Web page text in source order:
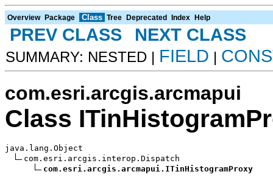
Overview Package Class Tree Deprecated Index Help
PREV CLASS NEXT CLASS
SUMMARY: NESTED | FIELD |
com.esri.arcgis.arcmapui
Class
java.lang.Object
com.esri.arcgis.interop.Dispatch
com.esri.arcgis.arcmapui.ITinHistogramProxy